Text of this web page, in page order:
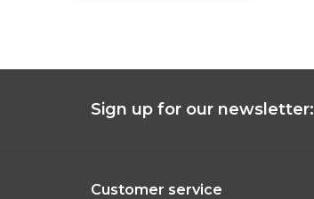
Sign up for our newsletter:
Customer service